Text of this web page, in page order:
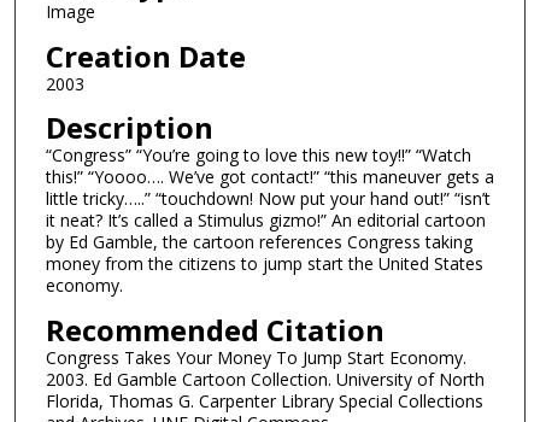
Image
Creation Date
2003
Description
“Congress” “You’re going to love this new toy!!” “Watch
this!” “Yoooo…. We’ve got contact!” “this maneuver gets a
little tricky…..” “touchdown! Now put your hand out!” “isn’t
it neat? It’s called a Stimulus gizmo!” An editorial cartoon
by Ed Gamble, the cartoon references Congress taking
money from the citizens to jump start the United States
economy.
Recommended Citation
Congress Takes Your Money To Jump Start Economy.
2003. Ed Gamble Cartoon Collection. University of North
Florida, Thomas G. Carpenter Library Special Collections